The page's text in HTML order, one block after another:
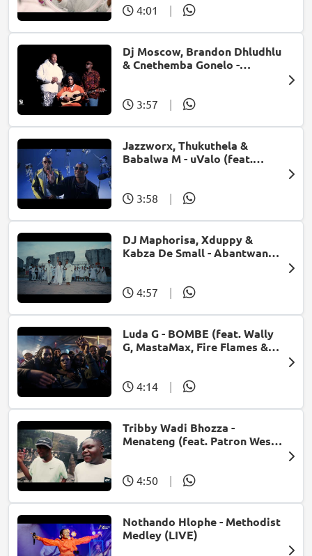
4:01 |
Dj Moscow, Brandon Dhludhlu
& Cnethemba Gonelo -
3:57 |
Jazzworx, Thukuthela &
Babalwa M - uValo (feat.
3:58 |
DJ Maphorisa, Xduppy &
Kabza De Small - Abantwana
Daughter)
4:57 |
Luda G - BOMBE (feat. Wally
G, MastaMax, Fire Flames &
4:14 |
Tribby Wadi Bhozza -
Menateng (feat. Patron West,
4:50 |
Nothando Hlophe - Methodist
Medley (LIVE)